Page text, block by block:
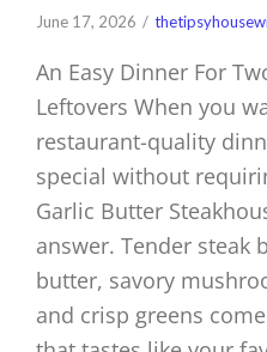
June 17, 2026
An Easy Dinner For
Leftovers When you
restaurant-quality
special without
Garlic Butter
answer. Tender steak
butter, savory
and crisp greens